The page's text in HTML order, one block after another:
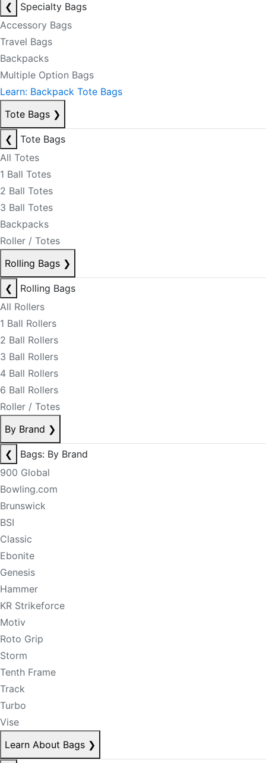
❮
Specialty Bags
Accessory Bags
Travel Bags
Backpacks
Multiple Option Bags
Learn: Backpack Tote Bags
Tote Bags ❯
❮
Tote Bags
All Totes
1 Ball Totes
2 Ball Totes
3 Ball Totes
Backpacks
Roller / Totes
Rolling Bags ❯
❮
Rolling Bags
All Rollers
1 Ball Rollers
2 Ball Rollers
3 Ball Rollers
4 Ball Rollers
6 Ball Rollers
Roller / Totes
By Brand ❯
❮
Bags: By Brand
900 Global
Bowling.com
Brunswick
BSI
Classic
Ebonite
Genesis
Hammer
KR Strikeforce
Motiv
Roto Grip
Storm
Tenth Frame
Track
Turbo
Vise
Learn About Bags ❯